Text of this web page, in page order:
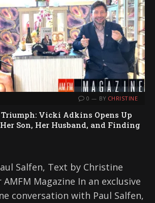
0 BY CHRISTINE
Triumph: Vicki Adkins Opens Up
Son, Her Husband, and Finding
Salfen, Text by Christine
Magazine In an exclusive
conversation with Paul Salfen,